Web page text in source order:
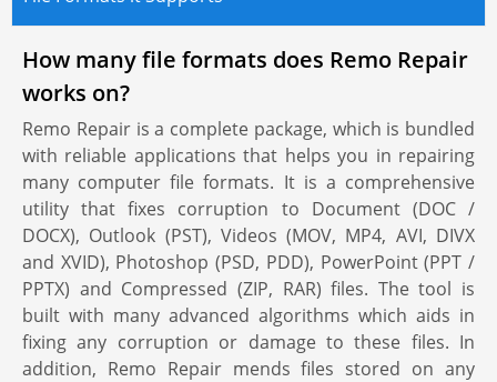
How many file formats does Remo Repair
works on?
Remo Repair is a complete package, which is bundled
with reliable applications that helps you in repairing
many computer file formats. It is a comprehensive
utility that fixes corruption to Document (DOC /
DOCX), Outlook (PST), Videos (MOV, MP4, AVI, DIVX
and XVID), Photoshop (PSD, PDD), PowerPoint (PPT /
PPTX) and Compressed (ZIP, RAR) files. The tool is
built with many advanced algorithms which aids in
fixing any corruption or damage to these files. In
addition, Remo Repair mends files stored on any